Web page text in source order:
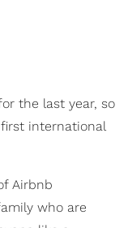
the last year, so
international
Airbnb
who are